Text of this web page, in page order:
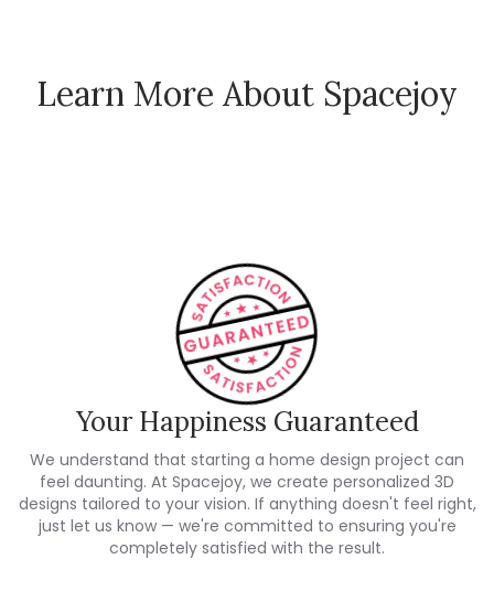
Learn More About Spacejoy
How Spacejoy Works
Your Happiness Guaranteed
We understand that starting a home design project can
feel daunting. At Spacejoy, we create personalized 3D
designs tailored to your vision. If anything doesn't feel right,
just let us know — we're committed to ensuring you're
completely satisfied with the result.